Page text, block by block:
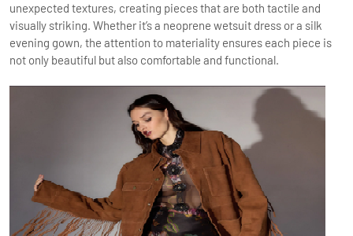
unexpected textures, creating pieces that are both tactile and
visually striking. Whether it’s a neoprene wetsuit dress or a silk
evening gown, the attention to materiality ensures each piece is
not only beautiful but also comfortable and functional.